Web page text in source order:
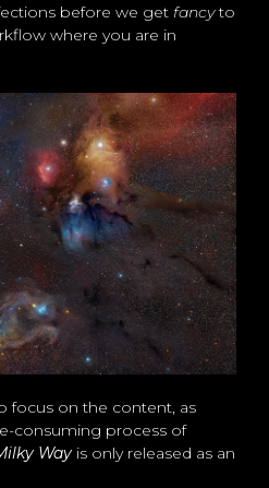
before we get fancyto
where you are in
focus on the content, as
consuming process of
Way is only released as an